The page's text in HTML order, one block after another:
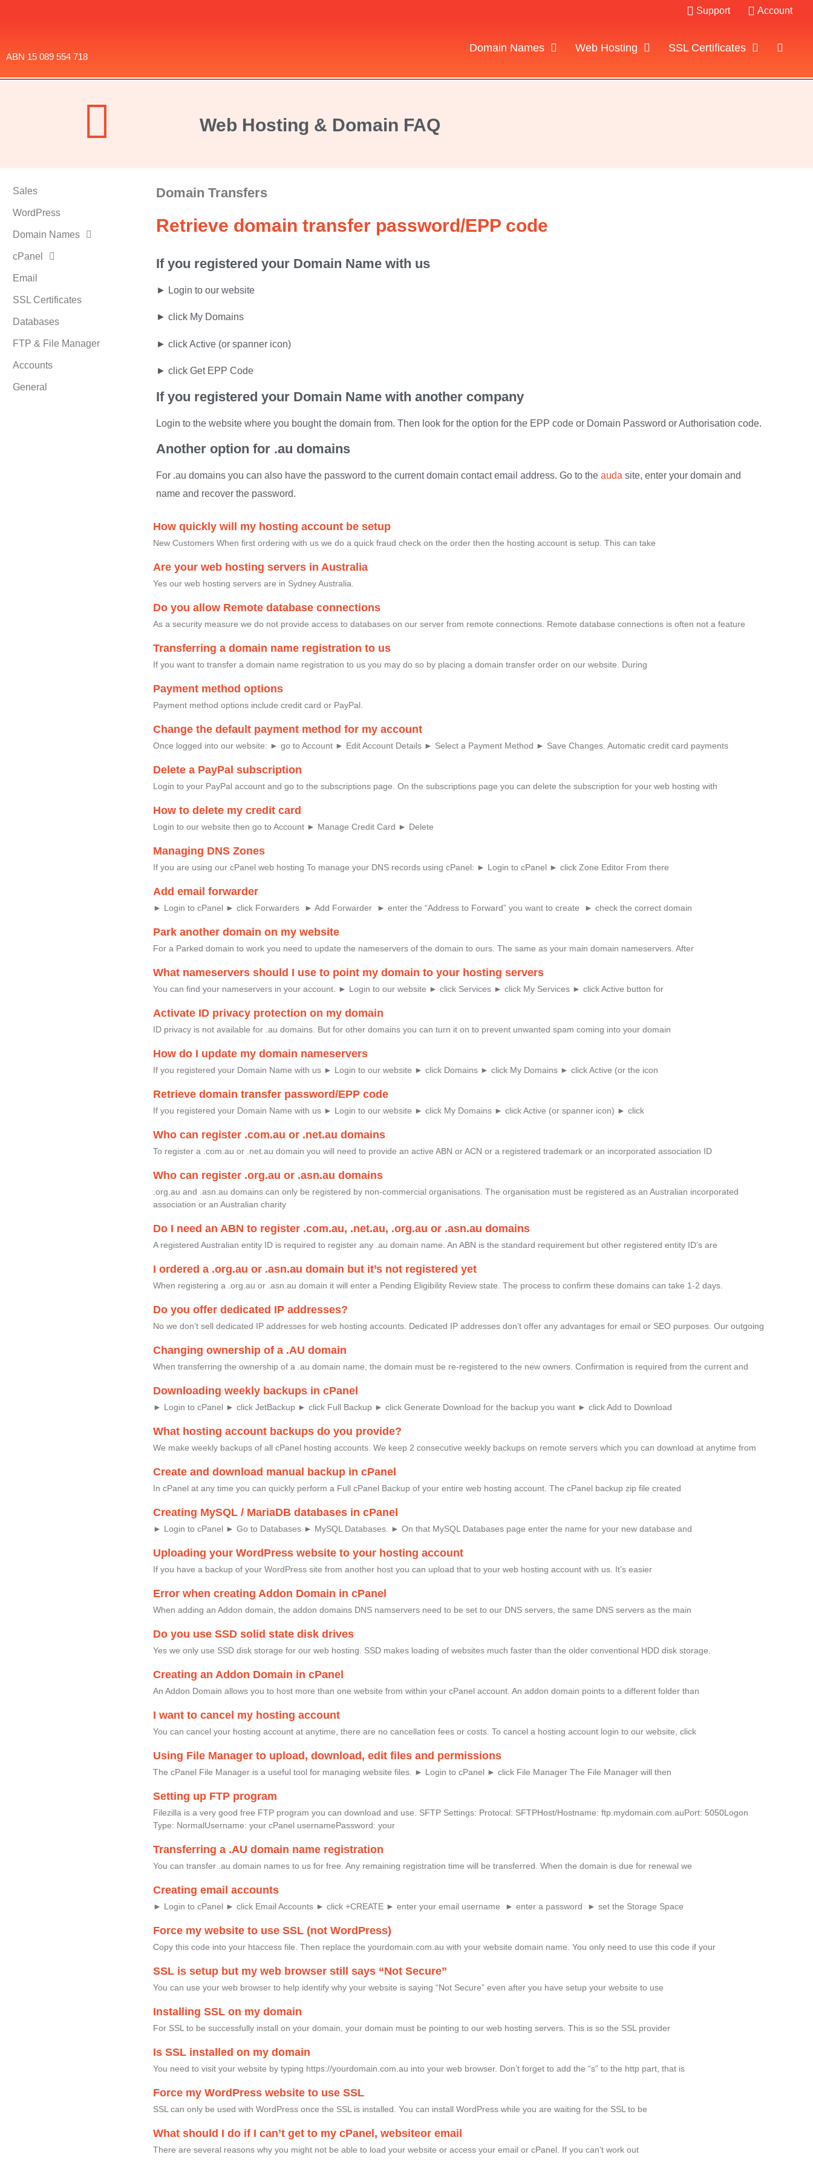
Support Account
ABN 15 089 554 718
Domain Names Web Hosting SSL Certificates
Web Hosting & Domain FAQ
Sales
WordPress
Domain Names
cPanel
Email
SSL Certificates
Databases
FTP & File Manager
Accounts
General
Domain Transfers
Retrieve domain transfer password/EPP code
If you registered your Domain Name with us
► Login to our website
► click My Domains
► click Active (or spanner icon)
► click Get EPP Code
If you registered your Domain Name with another company
Login to the website where you bought the domain from. Then look for the option for the EPP code or Domain Password or Authorisation code.
Another option for .au domains
For .au domains you can also have the password to the current domain contact email address. Go to theauda site, enter your domain and
name and recover the password.
How quickly will my hosting account be setup
New Customers When first ordering with us we do a quick fraud check on the order then the hosting account is setup. This can take
Are your web hosting servers in Australia
Yes our web hosting servers are in Sydney Australia.
Do you allow Remote database connections
As a security measure we do not provide access to databases on our server from remote connections. Remote database connections is often not a feature
Transferring a domain name registration to us
If you want to transfer a domain name registration to us you may do so by placing a domain transfer order on our website. During
Payment method options
Payment method options include credit card or PayPal.
Change the default payment method for my account
Once logged into our website: ► go to Account ► Edit Account Details ► Select a Payment Method ► Save Changes. Automatic credit card payments
Delete a PayPal subscription
Login to your PayPal account and go to the subscriptions page. On the subscriptions page you can delete the subscription for your web hosting with
How to delete my credit card
Login to our website then go to Account ► Manage Credit Card ► Delete
Managing DNS Zones
If you are using our cPanel web hosting To manage your DNS records using cPanel: ► Login to cPanel ► click Zone Editor From there
Add email forwarder
► Login to cPanel ► click Forwarders ► Add Forwarder ► enter the “Address to Forward” you want to create ► check the correct domain
Park another domain on my website
For a Parked domain to work you need to update the nameservers of the domain to ours. The same as your main domain nameservers. After
What nameservers should I use to point my domain to your hosting servers
You can find your nameservers in your account. ► Login to our website ► click Services ► click My Services ► click Active button for
Activate ID privacy protection on my domain
ID privacy is not available for .au domains. But for other domains you can turn it on to prevent unwanted spam coming into your domain
How do I update my domain nameservers
If you registered your Domain Name with us ► Login to our website ► click Domains ► click My Domains ► click Active (or the icon
Retrieve domain transfer password/EPP code
If you registered your Domain Name with us ► Login to our website ► click My Domains ► click Active (or spanner icon) ► click
Who can register .com.au or .net.au domains
To register a .com.au or .net.au domain you will need to provide an active ABN or ACN or a registered trademark or an incorporated association ID
Who can register .org.au or .asn.au domains
.org.au and .asn.au domains can only be registered by non-commercial organisations. The organisation must be registered as an Australian incorporated
association or an Australian charity
Do I need an ABN to register .com.au, .net.au, .org.au or .asn.au domains
A registered Australian entity ID is required to register any .au domain name. An ABN is the standard requirement but other registered entity ID’s are
I ordered a .org.au or .asn.au domain but it’s not registered yet
When registering a .org.au or .asn.au domain it will enter a Pending Eligibility Review state. The process to confirm these domains can take 1-2 days.
Do you offer dedicated IP addresses?
No we don’t sell dedicated IP addresses for web hosting accounts. Dedicated IP addresses don’t offer any advantages for email or SEO purposes. Our outgoing
Changing ownership of a .AU domain
When transferring the ownership of a .au domain name, the domain must be re-registered to the new owners. Confirmation is required from the current and
Downloading weekly backups in cPanel
► Login to cPanel ► click JetBackup ► click Full Backup ► click Generate Download for the backup you want ► click Add to Download
What hosting account backups do you provide?
We make weekly backups of all cPanel hosting accounts. We keep 2 consecutive weekly backups on remote servers which you can download at anytime from
Create and download manual backup in cPanel
In cPanel at any time you can quickly perform a Full cPanel Backup of your entire web hosting account. The cPanel backup zip file created
Creating MySQL / MariaDB databases in cPanel
► Login to cPanel ► Go to Databases ► MySQL Databases. ► On that MySQL Databases page enter the name for your new database and
Uploading your WordPress website to your hosting account
If you have a backup of your WordPress site from another host you can upload that to your web hosting account with us. It’s easier
Error when creating Addon Domain in cPanel
When adding an Addon domain, the addon domains DNS namservers need to be set to our DNS servers, the same DNS servers as the main
Do you use SSD solid state disk drives
Yes we only use SSD disk storage for our web hosting. SSD makes loading of websites much faster than the older conventional HDD disk storage.
Creating an Addon Domain in cPanel
An Addon Domain allows you to host more than one website from within your cPanel account. An addon domain points to a different folder than
I want to cancel my hosting account
You can cancel your hosting account at anytime, there are no cancellation fees or costs. To cancel a hosting account login to our website, click
Using File Manager to upload, download, edit files and permissions
The cPanel File Manager is a useful tool for managing website files. ► Login to cPanel ► click File Manager The File Manager will then
Setting up FTP program
Filezilla is a very good free FTP program you can download and use. SFTP Settings: Protocal: SFTPHost/Hostname: ftp.mydomain.com.auPort: 5050Logon
Type: NormalUsername: your cPanel usernamePassword: your
Transferring a .AU domain name registration
You can transfer .au domain names to us for free. Any remaining registration time will be transferred. When the domain is due for renewal we
Creating email accounts
► Login to cPanel ► click Email Accounts ► click +CREATE ► enter your email username ► enter a password ► set the Storage Space
Force my website to use SSL (not WordPress)
Copy this code into your htaccess file. Then replace the yourdomain.com.au with your website domain name. You only need to use this code if your
SSL is setup but my web browser still says “Not Secure”
You can use your web browser to help identify why your website is saying “Not Secure” even after you have setup your website to use
Installing SSL on my domain
For SSL to be successfully install on your domain, your domain must be pointing to our web hosting servers. This is so the SSL provider
Is SSL installed on my domain
You need to visit your website by typing https://yourdomain.com.au into your web browser. Don’t forget to add the “s” to the http part, that is
Force my WordPress website to use SSL
SSL can only be used with WordPress once the SSL is installed. You can install WordPress while you are waiting for the SSL to be
What should I do if I can’t get to my cPanel, websiteor email
There are several reasons why you might not be able to load your website or access your email or cPanel. If you can’t work out